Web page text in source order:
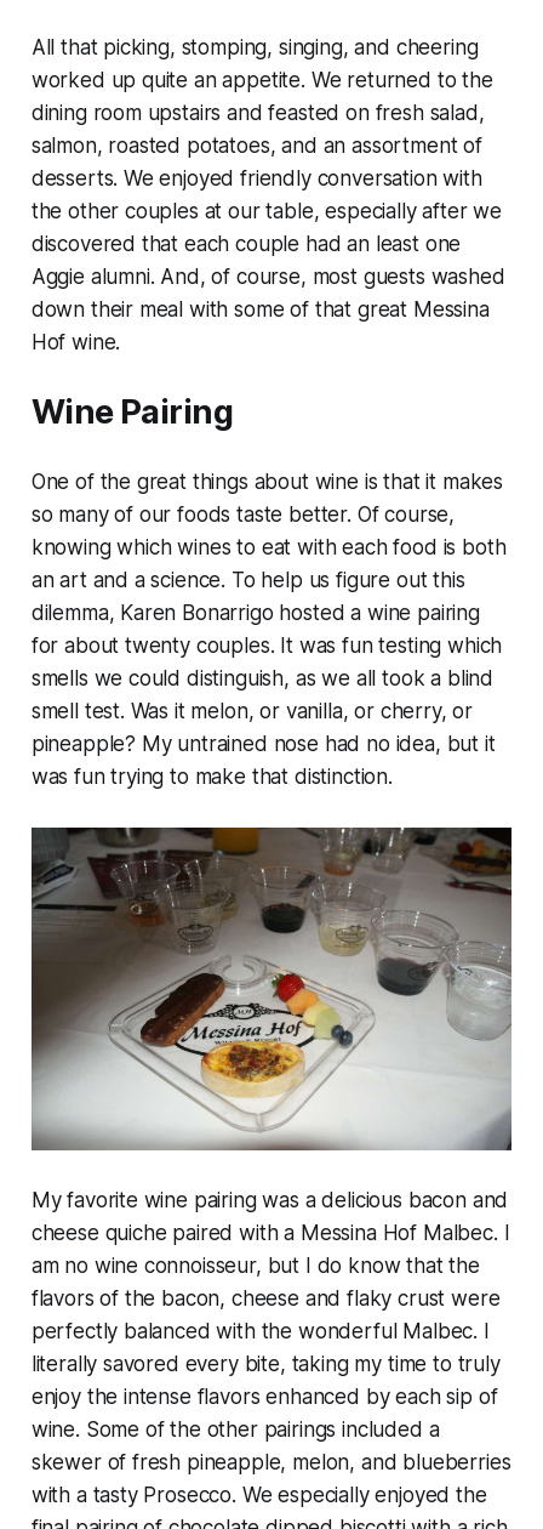
All that picking, stomping, singing, and cheering
worked up quite an appetite. We returned to the
dining room upstairs and feasted on fresh salad,
salmon, roasted potatoes, and an assortment of
desserts. We enjoyed friendly conversation with
the other couples at our table, especially after we
discovered that each couple had an least one
Aggie alumni. And, of course, most guests washed
down their meal with some of that great Messina
Hof wine.
Wine Pairing
One of the great things about wine is that it makes
so many of our foods taste better. Of course,
knowing which wines to eat with each food is both
an art and a science. To help us figure out this
dilemma, Karen Bonarrigo hosted a wine pairing
for about twenty couples. It was fun testing which
smells we could distinguish, as we all took a blind
smell test. Was it melon, or vanilla, or cherry, or
pineapple? My untrained nose had no idea, but it
was fun trying to make that distinction.
My favorite wine pairing was a delicious bacon and
cheese quiche paired with a Messina Hof Malbec. I
am no wine connoisseur, but I do know that the
flavors of the bacon, cheese and flaky crust were
perfectly balanced with the wonderful Malbec. I
literally savored every bite, taking my time to truly
enjoy the intense flavors enhanced by each sip of
wine. Some of the other pairings included a
skewer of fresh pineapple, melon, and blueberries
with a tasty Prosecco. We especially enjoyed the